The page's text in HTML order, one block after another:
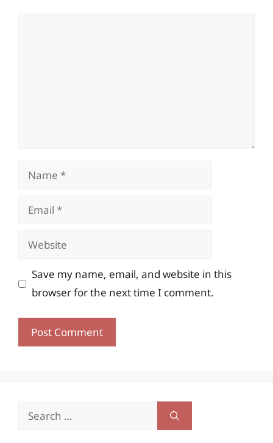
Name
Email
Website
Save my name, email, and website in this
browser for the next time I comment.
Search